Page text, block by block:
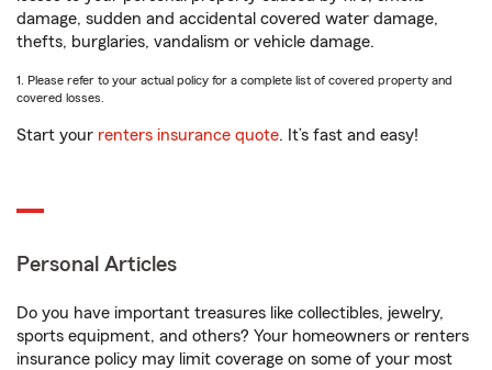
damage, sudden and accidental covered water damage,
thefts, burglaries, vandalism or vehicle damage.
1. Please refer to your actual policy for a complete list of covered property and
covered losses.
Start your renters insurance quote. It’s fast and easy!
Personal Articles
Do you have important treasures like collectibles, jewelry,
sports equipment, and others? Your homeowners or renters
insurance policy may limit coverage on some of your most